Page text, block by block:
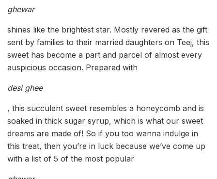
ghewar
shines like the brightest star. Mostly revered as the gift
sent by families to their married daughters on Teej, this
sweet has become a part and parcel of almost every
auspicious occasion. Prepared with
desi ghee
, this succulent sweet resembles a honeycomb and is
soaked in thick sugar syrup, which is what our sweet
dreams are made of! So if you too wanna indulge in
this treat, then you’re in luck because we’ve come up
with a list of 5 of the most popular